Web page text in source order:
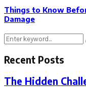
Things to Know
Damage
Search
for:
Recent Posts
The Hidden